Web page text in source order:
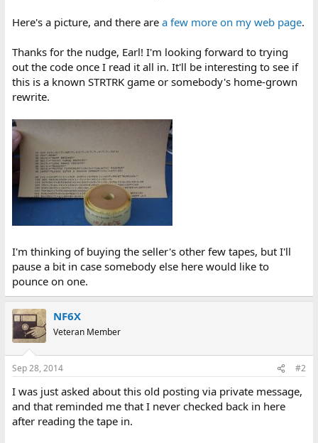
Here's a picture, and there are a few more on my web page.
Thanks for the nudge, Earl! I'm looking forward to trying
out the code once I read it all in. It'll be interesting to see if
this is a known STRTRK game or somebody's home-grown
rewrite.
I'm thinking of buying the seller's other few tapes, but I'll
pause a bit in case somebody else here would like to
pounce on one.
NF6X
Veteran Member
Sep 28, 2014 #2
I was just asked about this old posting via private message,
and that reminded me that I never checked back in here
after reading the tape in.